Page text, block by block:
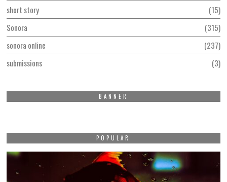
short story
15
Sonora
315
sonora online
237
submissions
3
BANNER
POPULAR